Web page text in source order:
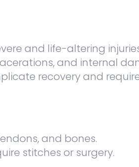
and life-altering
and internal
recovery and
and bones.
stitches or surgery.